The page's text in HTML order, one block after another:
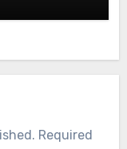
Required